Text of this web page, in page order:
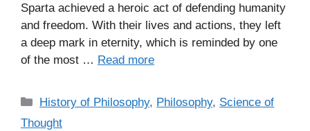
Sparta achieved a heroic act of defending humanity
and freedom. With their lives and actions, they left
a deep mark in eternity, which is reminded by one
of the most … Read more
C
a
History of Philosophy, Philosophy, Science of
Thought